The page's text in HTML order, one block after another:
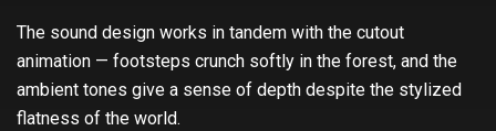
The sound design works in tandem with the cutout
animation — footsteps crunch softly in the forest, and the
ambient tones give a sense of depth despite the stylized
flatness of the world.